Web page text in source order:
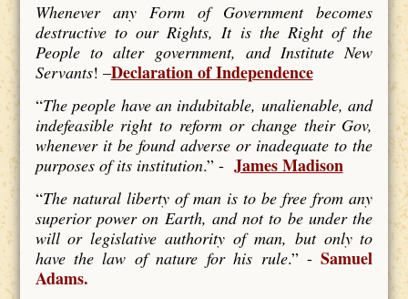
Whenever any Form of Government becomes
destructive to our Rights, It is the Right of the
People to alter government, and Institute New
Servants! –Declaration of Independence
“The people have an indubitable, unalienable, and
indefeasible right to reform or change their Gov,
whenever it be found adverse or inadequate to the
purposes of its institution.” - James Madison
“The natural liberty of man is to be free from any
superior power on Earth, and not to be under the
will or legislative authority of man, but only to
have the law of nature for his rule.” -Samuel
Adams.